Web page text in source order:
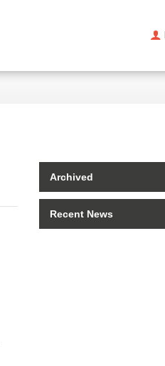
Archived
Recent News